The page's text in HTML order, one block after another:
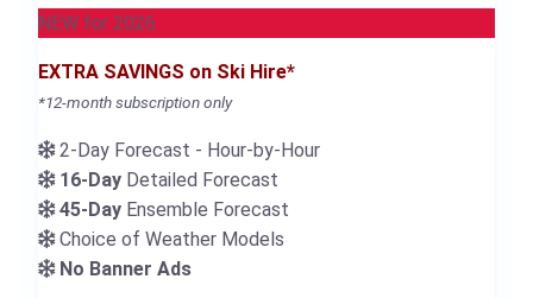
NEW for 2026
EXTRA SAVINGS on Ski Hire*
*12-month subscription only
2-Day Forecast - Hour-by-Hour
16-Day Detailed Forecast
45-Day Ensemble Forecast
Choice of Weather Models
No Banner Ads